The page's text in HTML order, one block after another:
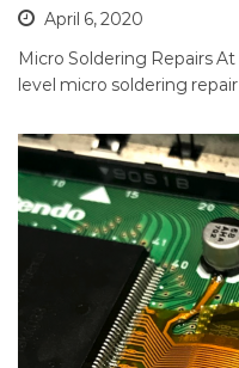
April 6, 2020
Micro Soldering Repairs
level micro soldering